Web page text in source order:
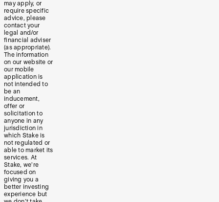
may apply, or
require specific
advice, please
contact your
legal and/or
financial adviser
(as appropriate).
The information
on our website or
our mobile
application is
not intended to
be an
inducement,
offer or
solicitation to
anyone in any
jurisdiction in
which Stake is
not regulated or
able to market its
services. At
Stake, we’re
focused on
giving you a
better investing
experience but